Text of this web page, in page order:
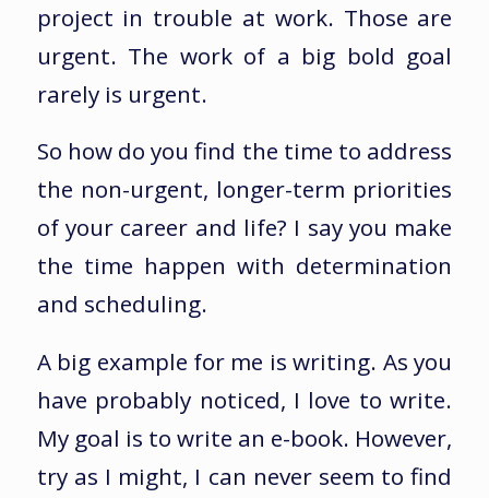
project in trouble at work. Those are
urgent. The work of a big bold goal
rarely is urgent.
So how do you find the time to address
the non-urgent, longer-term priorities
of your career and life? I say you make
the time happen with determination
and scheduling.
A big example for me is writing. As you
have probably noticed, I love to write.
My goal is to write an e-book. However,
try as I might, I can never seem to find